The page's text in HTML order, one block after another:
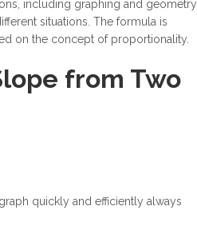
including graphing and geometry.
situations. The formula is
on the concept of proportionality.
from Two
quickly and efficiently always